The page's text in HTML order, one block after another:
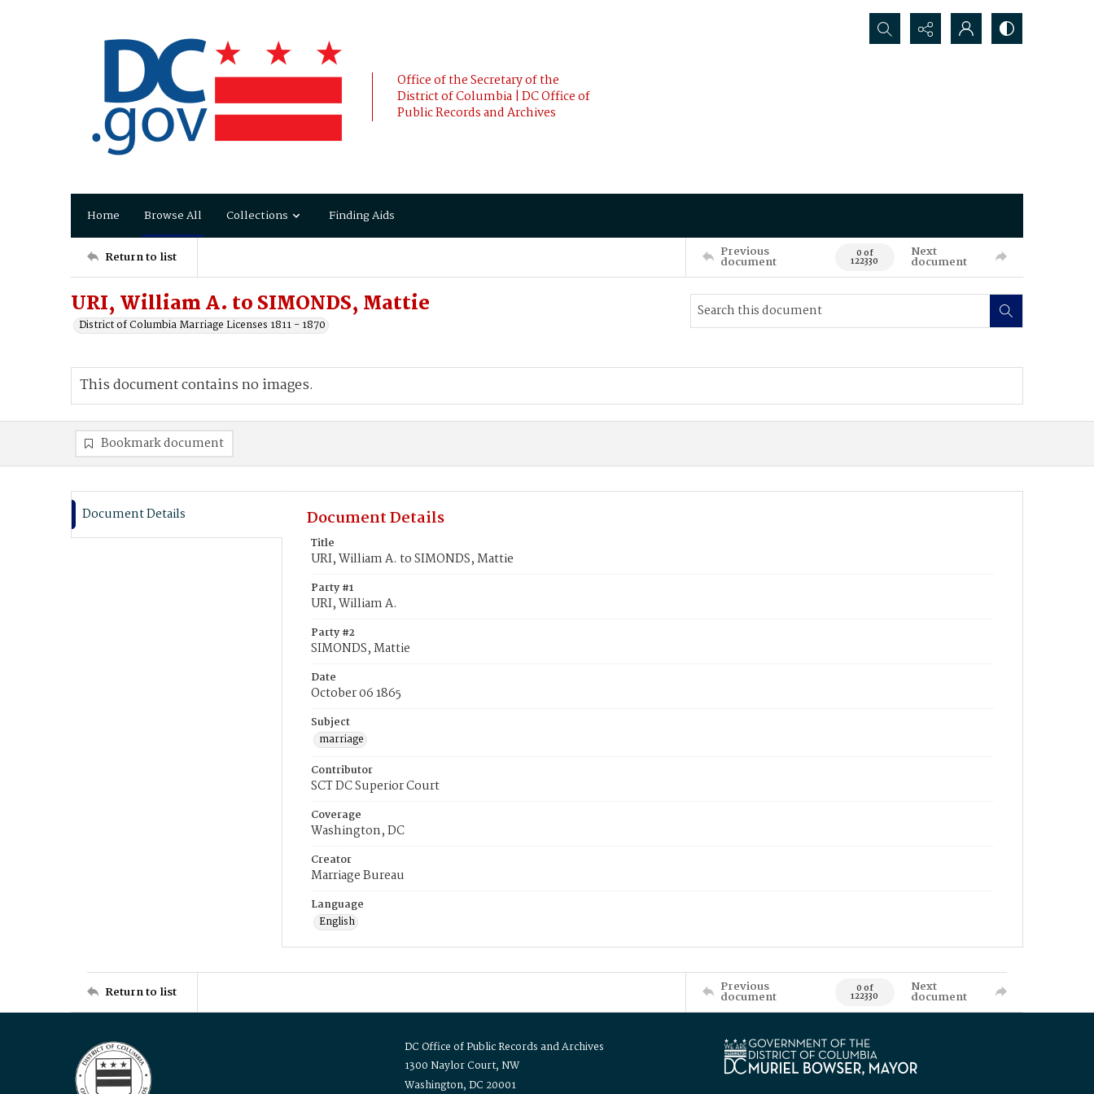
Office of the Secretary of the
District of Columbia | DC Office of
Public Records and Archives
Search...
Home Browse All Collections Finding Aids
Return to list Previous
document 0 of
122330
Next
document
URI, William A. to SIMONDS, Mattie
District of Columbia Marriage Licenses 1811 - 1870
This document contains no images.
Bookmark document
Document Details Document Details
Title
URI, William A. to SIMONDS, Mattie
Party #1
URI, William A.
Party #2
SIMONDS, Mattie
Date
October 06 1865
Subject
marriage
Contributor
SCT DC Superior Court
Coverage
Washington, DC
Creator
Marriage Bureau
Language
English
Return to list Previous
document 0 of
122330
Next
document
DC Office of Public Records and Archives
1300 Naylor Court, NW
Washington, DC 20001